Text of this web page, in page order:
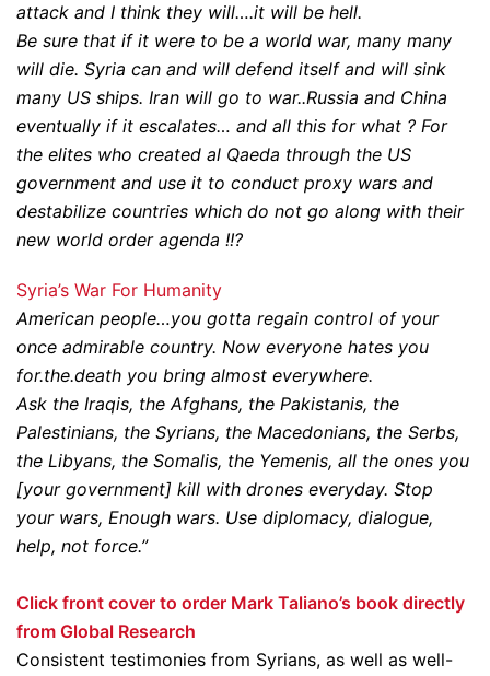
attack and I think they will….it will be hell.
Be sure that if it were to be a world war, many many
will die. Syria can and will defend itself and will sink
many US ships. Iran will go to war..Russia and China
eventually if it escalates… and all this for what ? For
the elites who created al Qaeda through the US
government and use it to conduct proxy wars and
destabilize countries which do not go along with their
new world order agenda !!?
Syria’s War For Humanity
American people…you gotta regain control of your
once admirable country. Now everyone hates you
for.the.death you bring almost everywhere.
Ask the Iraqis, the Afghans, the Pakistanis, the
Palestinians, the Syrians, the Macedonians, the Serbs,
the Libyans, the Somalis, the Yemenis, all the ones you
[your government] kill with drones everyday. Stop
your wars, Enough wars. Use diplomacy, dialogue,
help, not force.”
Click front cover to order Mark Taliano’s book directly
from Global Research
Consistent testimonies from Syrians, as well as well-